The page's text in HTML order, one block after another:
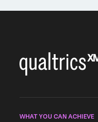
WHAT YOU CAN ACHIEVE